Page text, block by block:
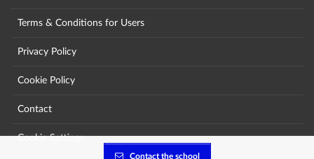
Contact the school
Terms & Conditions for Users
Privacy Policy
Cookie Policy
Contact
Cookie Settings